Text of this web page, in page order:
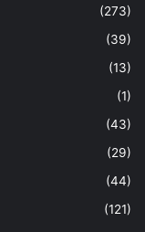
(273)
(39)
(13)
(1)
(43)
(29)
(44)
(121)